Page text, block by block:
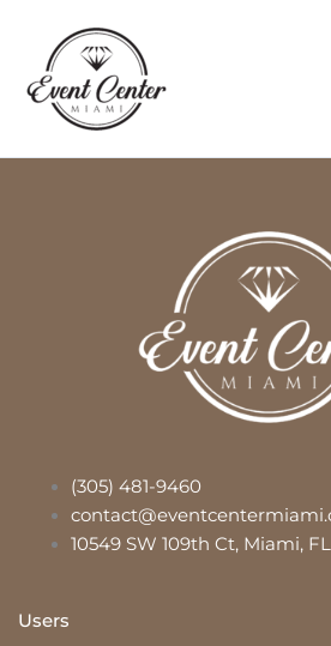
content
(305) 481-9460
10549 SW 109th Ct, Miami, FL
Users